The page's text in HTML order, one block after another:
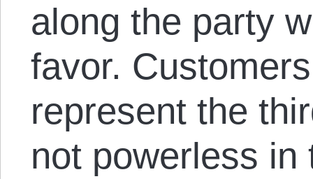
along the party
favor.
represent the
not powerless in